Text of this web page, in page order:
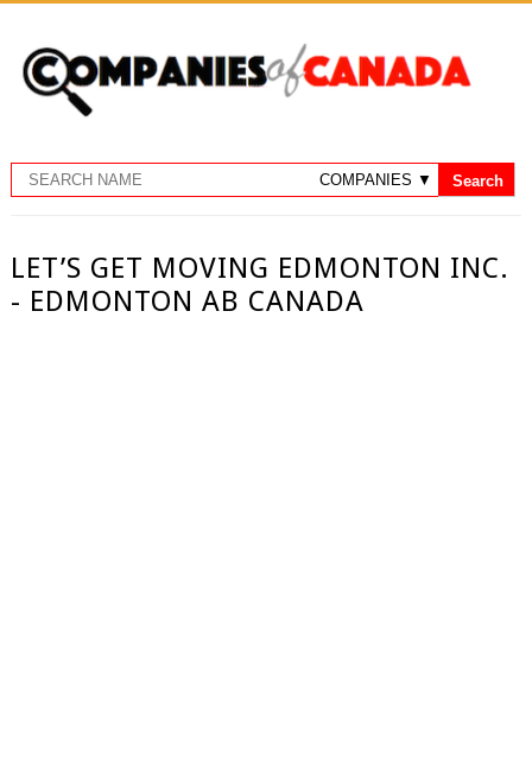
LET’S GET MOVING EDMONTON INC.
- EDMONTON AB CANADA